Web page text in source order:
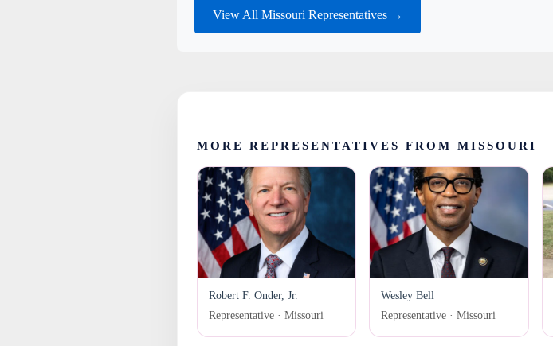
View All Missouri Representatives →
MORE REPRESENTATIVES FROM MISSOURI
Robert F. Onder, Jr.
Representative · Missouri
Wesley Bell
Representative · Missouri